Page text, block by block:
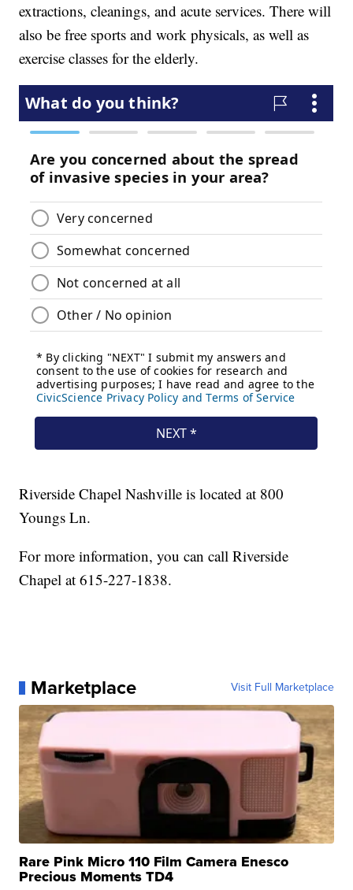
extractions, cleanings, and acute services. There will
also be free sports and work physicals, as well as
exercise classes for the elderly.
Riverside Chapel Nashville is located at 800
Youngs Ln.
For more information, you can call Riverside
Chapel at 615-227-1838.
Marketplace Visit Full Marketplace
Rare Pink Micro 110 Film Camera Enesco
Precious Moments TD4